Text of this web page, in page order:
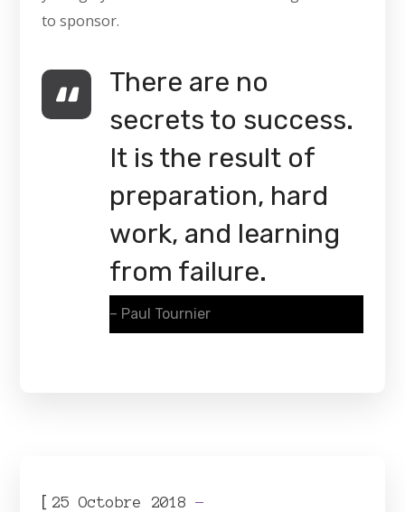
to sponsor.
There are no
secrets to success.
It is the result of
preparation, hard
work, and learning
from failure.
– Paul Tournier
[25 Octobre 2018